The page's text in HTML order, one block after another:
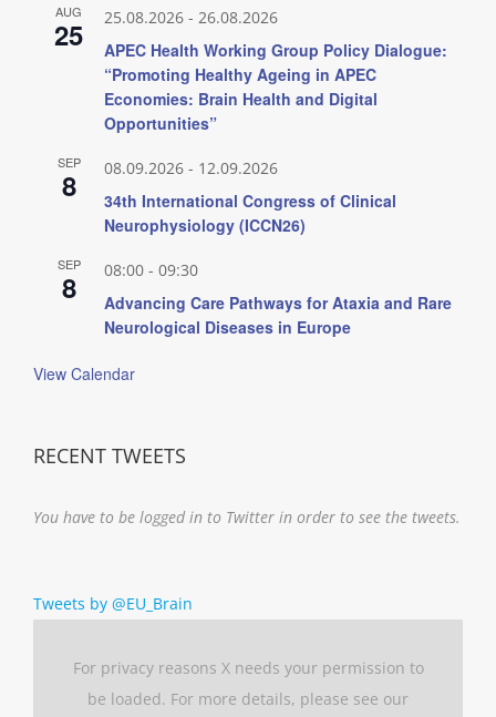
AUG
25 25.08.2026 - 26.08.2026
APEC Health Working Group Policy Dialogue:
“Promoting Healthy Ageing in APEC
Economies: Brain Health and Digital
Opportunities”
SEP
8 08.09.2026 - 12.09.2026
34th International Congress of Clinical
Neurophysiology (ICCN26)
SEP
8 08:00 - 09:30
Advancing Care Pathways for Ataxia and Rare
Neurological Diseases in Europe
View Calendar
RECENT TWEETS
You have to be logged in to Twitter in order to see the tweets.
Tweets by @EU_Brain
For privacy reasons X needs your permission to
be loaded. For more details, please see our